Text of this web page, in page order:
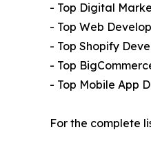
- Top Digital
- Top Web
- Top Shopify
- Top
- Top Mobile App
For the complete